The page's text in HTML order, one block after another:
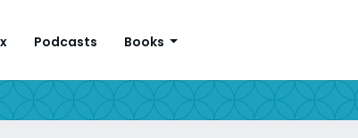
Podcasts Books